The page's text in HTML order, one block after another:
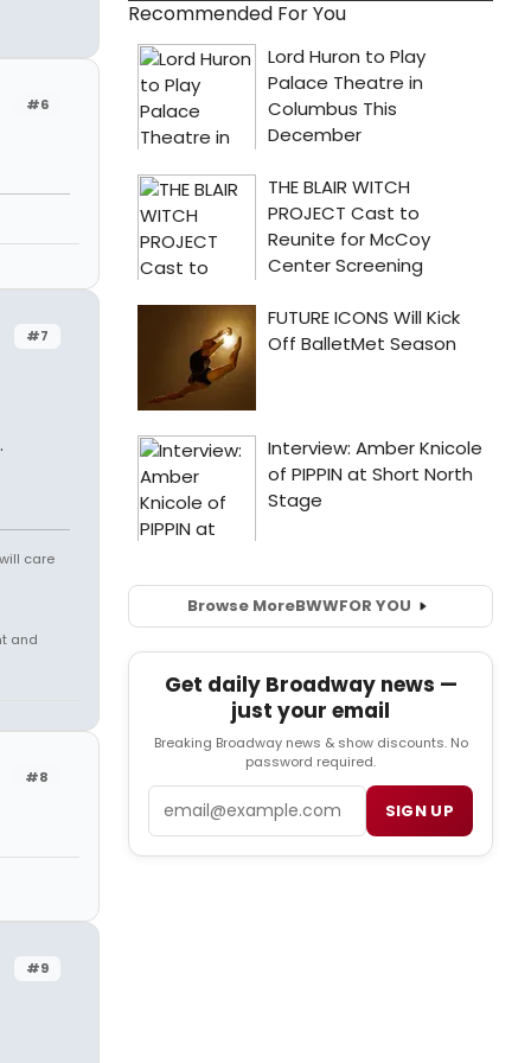
#6
#7
care
and
#8
#9
Recommended For You
Browse MoreBWWFOR YOU
Get daily Broadway news —
just your email
Breaking Broadway news & show discounts. No
password required.
SIGN UP